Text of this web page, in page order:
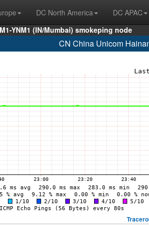
DC North America DC APAC
YNM1 (IN/Mumbai) smokeping node
CN China Unicom